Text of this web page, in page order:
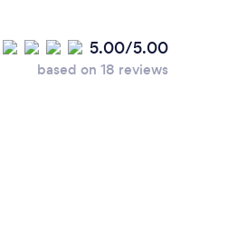
5.00/5.00
based on 18 reviews